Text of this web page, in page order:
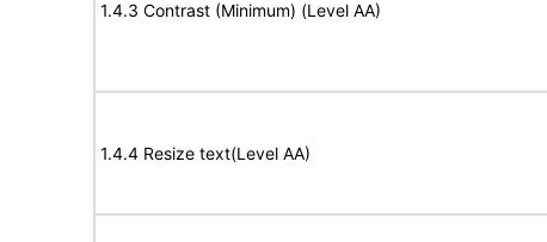
1.4.3 Contrast (Minimum) (Level AA)
1.4.4 Resize text(Level AA)